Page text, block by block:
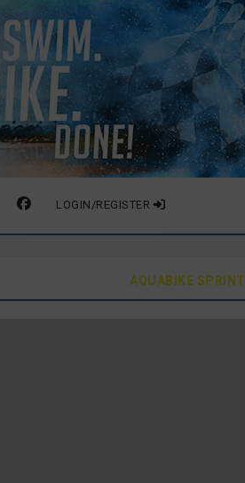
LOGIN/REGISTER
AQUABIKE SPRINT